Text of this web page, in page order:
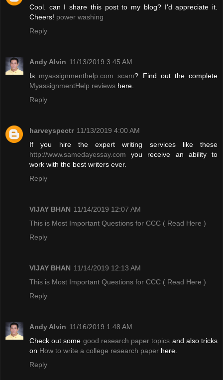
Cool. can I share this post to my blog? I'd appreciate it.
Cheers! power washing
Reply
Andy Alvin 11/13/2019 3:45 AM
Is myassignmenthelp.com scam? Find out the complete
MyassignmentHelp reviews here.
Reply
harveyspectr 11/13/2019 4:00 AM
If you hire the expert writing services like these
http://www.samedayessay.com you receive an ability to
work with the best writers ever.
Reply
VIJAY BHAN 11/14/2019 12:07 AM
This is Most Important Questions for CCC ( Read Here )
Reply
VIJAY BHAN 11/14/2019 12:13 AM
This is Most Important Questions for CCC ( Read Here )
Reply
Andy Alvin 11/16/2019 1:48 AM
Check out some good research paper topics and also tricks
on How to write a college research paper here.
Reply